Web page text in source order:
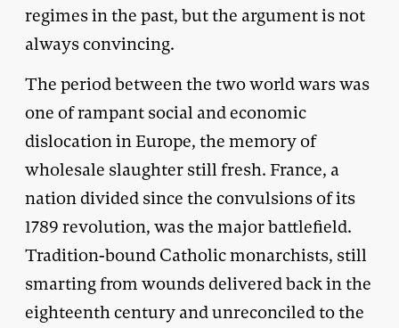
regimes in the past, but the argument is not
always convincing.
The period between the two world wars was
one of rampant social and economic
dislocation in Europe, the memory of
wholesale slaughter still fresh. France, a
nation divided since the convulsions of its
1789 revolution, was the major battlefield.
Tradition-bound Catholic monarchists, still
smarting from wounds delivered back in the
eighteenth century and unreconciled to the